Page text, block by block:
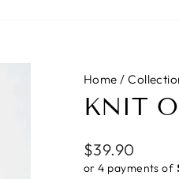
Home /
KNIT
Regular
price
$39.90
or 4 payments of